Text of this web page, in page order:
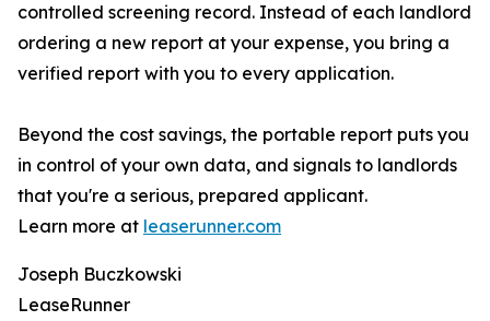
controlled screening record. Instead of each landlord
ordering a new report at your expense, you bring a
verified report with you to every application.
Beyond the cost savings, the portable report puts you
in control of your own data, and signals to landlords
that you're a serious, prepared applicant.
Learn more at leaserunner.com
Joseph Buczkowski
LeaseRunner